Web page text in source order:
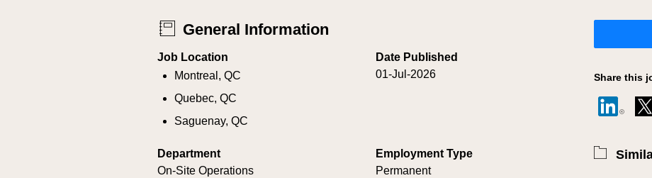
General Information
Job Location
Montreal, QC
Quebec, QC
Saguenay, QC
Date Published
01-Jul-2026
Department
On-Site Operations
Employment Type
Permanent
Share this